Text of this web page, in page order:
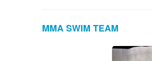
MMA SWIM TEAM